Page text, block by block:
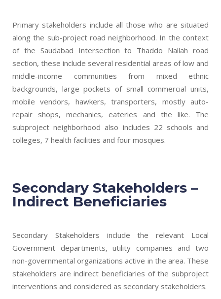
Primary stakeholders include all those who are situated
along the sub-project road neighborhood. In the context
of the Saudabad Intersection to Thaddo Nallah road
section, these include several residential areas of low and
middle-income communities from mixed ethnic
backgrounds, large pockets of small commercial units,
mobile vendors, hawkers, transporters, mostly auto-
repair shops, mechanics, eateries and the like. The
subproject neighborhood also includes 22 schools and
colleges, 7 health facilities and four mosques.
Secondary Stakeholders –
Indirect Beneficiaries
Secondary Stakeholders include the relevant Local
Government departments, utility companies and two
non-governmental organizations active in the area. These
stakeholders are indirect beneficiaries of the subproject
interventions and considered as secondary stakeholders.